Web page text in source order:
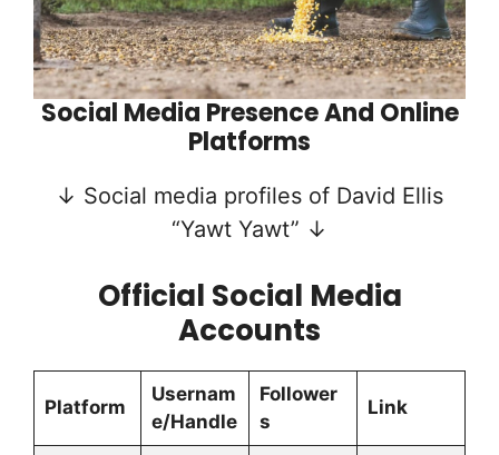
Social Media Presence And Online
Platforms
↓ Social media profiles of David Ellis
“Yawt Yawt” ↓
Official Social Media
Accounts
Platform
Usernam
e/Handle
Follower
s
Link